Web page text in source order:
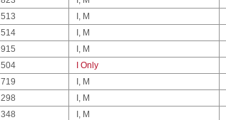
513 I, M
514 I, M
915 I, M
504 I Only
719 I, M
298 I, M
348 I, M